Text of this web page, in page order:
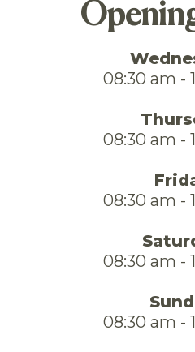
08:30 am -
08:30 am -
08:30 am -
08:30 am -
08:30 am -